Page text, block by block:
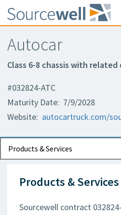
Autocar
Class 6-8 chassis with
#032824-ATC
Maturity Date: 7/9/2028
Website: autocartruck.com/
Products & Services
Documents
Contact Information
Products & Services
Sourcewell contract